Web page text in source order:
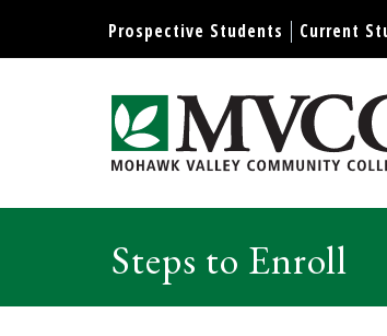
Display preferences
Prospective Students Current
Mohawk Valley
Steps to Enroll